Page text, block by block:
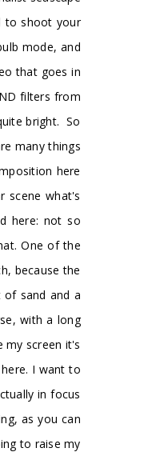
to shoot your
mode, and
that goes in
filters from
bright. So
many things
here
scene what's
here: not so
One of the
because the
sand and a
with a long
my screen it's
I want to
in focus
as you can
to raise my